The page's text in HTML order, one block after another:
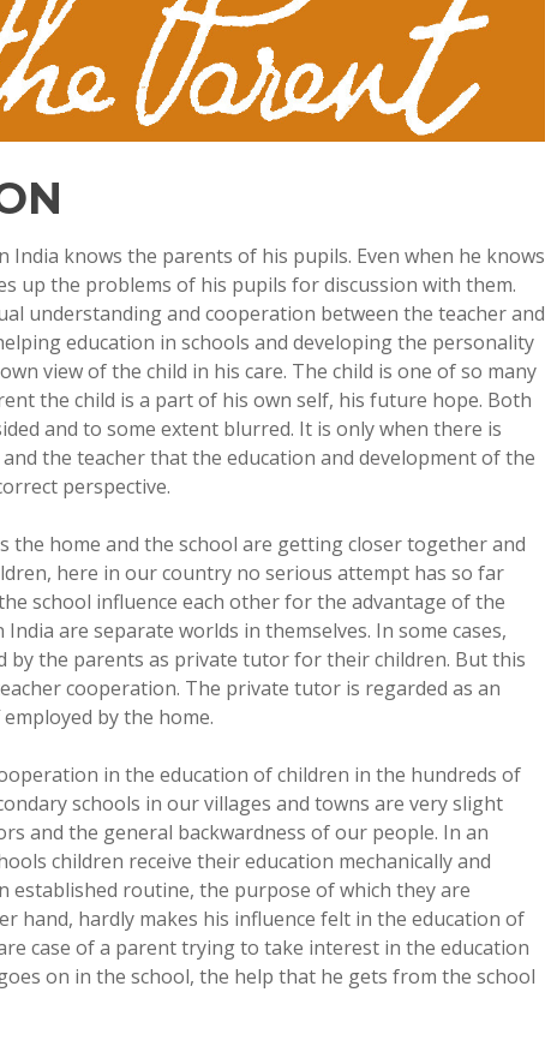
India knows the parents of his pupils. Even when he knows
up the problems of his pupils for discussion with them.
understanding and cooperation between the teacher and
education in schools and developing the personality
view of the child in his care. The child is one of so many
the child is a part of his own self, his future hope. Both
and to some extent blurred. It is only when there is
the teacher that the education and development of the
perspective.
the home and the school are getting closer together and
here in our country no serious attempt has so far
school influence each other for the advantage of the
are separate worlds in themselves. In some cases,
by the parents as private tutor for their children. But this
cooperation. The private tutor is regarded as an
by the home.
in the education of children in the hundreds of
schools in our villages and towns are very slight
and the general backwardness of our people. In an
children receive their education mechanically and
established routine, the purpose of which they are
hand, hardly makes his influence felt in the education of
case of a parent trying to take interest in the education
on in the school, the help that he gets from the school